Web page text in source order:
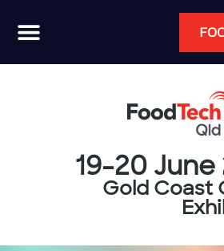
19-20 June
Gold Coast